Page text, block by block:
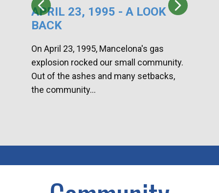
APRIL 23, 1995 - A LOOK
BACK
On April 23, 1995, Mancelona's gas
explosion rocked our small community.
Out of the ashes and many setbacks,
the community...